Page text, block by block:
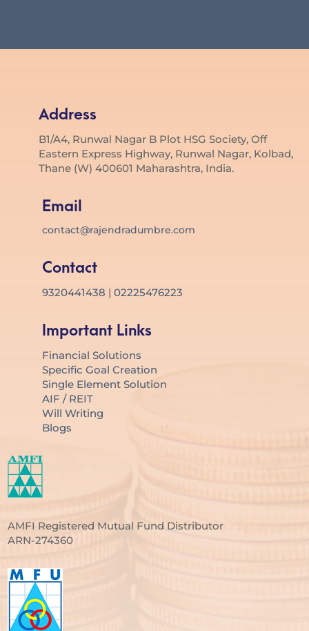
Address
B1/A4, Runwal Nagar B Plot HSG Society, Off
Eastern Express Highway, Runwal Nagar, Kolbad,
Thane (W) 400601 Maharashtra, India.
Email
contact@rajendradumbre.com
Contact
9320441438 |02225476223
Important Links
Financial Solutions
Specific Goal Creation
Single Element Solution
AIF / REIT
Will Writing
Blogs
AMFI Registered Mutual Fund Distributor
ARN-274360